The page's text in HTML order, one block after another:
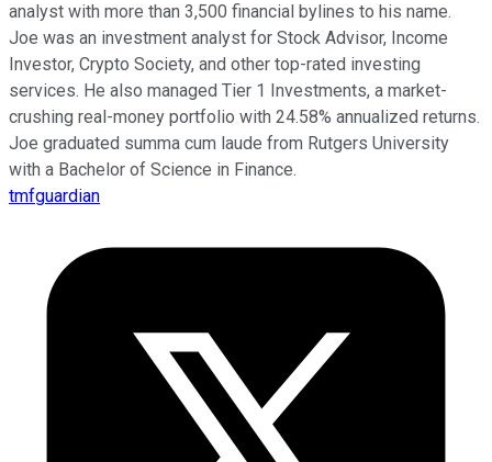
analyst with more than 3,500 financial bylines to his name.
Joe was an investment analyst for Stock Advisor, Income
Investor, Crypto Society, and other top-rated investing
services. He also managed Tier 1 Investments, a market-
crushing real-money portfolio with 24.58% annualized returns.
Joe graduated summa cum laude from Rutgers University
with a Bachelor of Science in Finance.
tmfguardian